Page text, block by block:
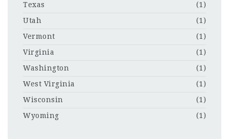
Texas
(1)
Utah
(1)
Vermont
(1)
Virginia
(1)
Washington
(1)
West Virginia
(1)
Wisconsin
(1)
Wyoming
(1)